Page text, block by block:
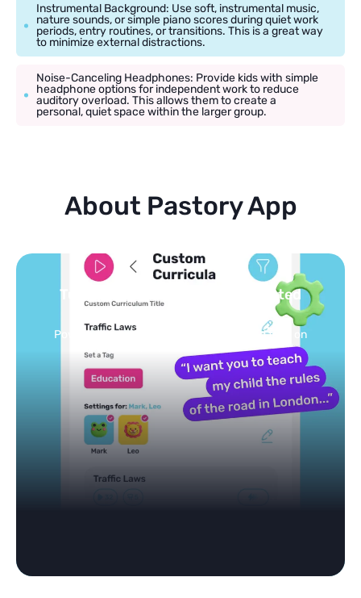
Instrumental Background: Use soft, instrumental music,
nature sounds, or simple piano scores during quiet work
periods, entry routines, or transitions. This is a great way
to minimize external distractions.
Noise-Canceling Headphones: Provide kids with simple
headphone options for independent work to reduce
auditory overload. This allows them to create a
personal, quiet space within the larger group.
About Pastory App
Turn your topics into safe, curated
Powered by AI: it builds your personalized feed on